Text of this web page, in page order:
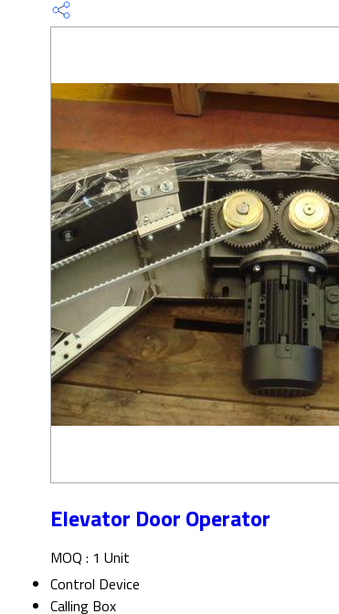
Elevator Door Operator
MOQ : 1 Unit
Control Device
Calling Box